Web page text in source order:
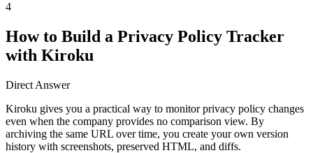
4
How to Build a Privacy Policy Tracker
with Kiroku
Direct Answer
Kiroku gives you a practical way to monitor privacy policy changes
even when the company provides no comparison view. By
archiving the same URL over time, you create your own version
history with screenshots, preserved HTML, and diffs.